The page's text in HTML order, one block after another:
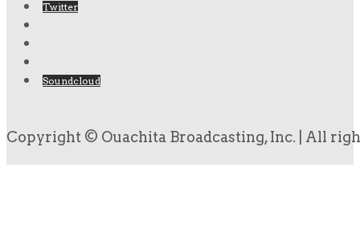
Twitter
Soundcloud
Copyright © Ouachita Broadcasting, Inc. | All